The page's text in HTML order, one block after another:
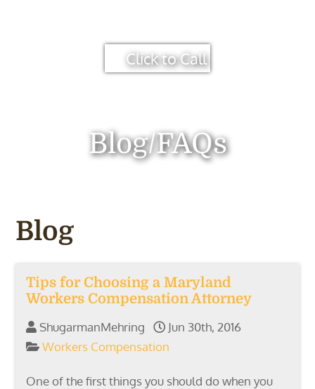
Click to Call
Blog/FAQs
Blog
Tips for Choosing a Maryland
Workers Compensation Attorney
ShugarmanMehring
Jun 30th, 2016
Workers Compensation
One of the first things you should do when you